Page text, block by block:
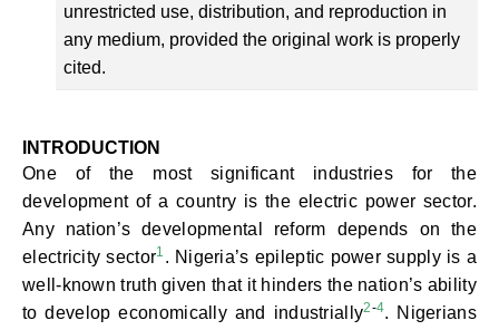
unrestricted use, distribution, and reproduction in
any medium, provided the original work is properly
cited.
INTRODUCTION
One of the most significant industries for the
development of a country is the electric power sector.
Any nation’s developmental reform depends on the
electricity sector1 . Nigeria’s epileptic power supply is a
well-known truth given that it hinders the nation’s ability
to develop economically and industrially2-4. Nigerians